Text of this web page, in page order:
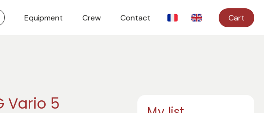
Equipment Crew Contact Cart
Vario 5